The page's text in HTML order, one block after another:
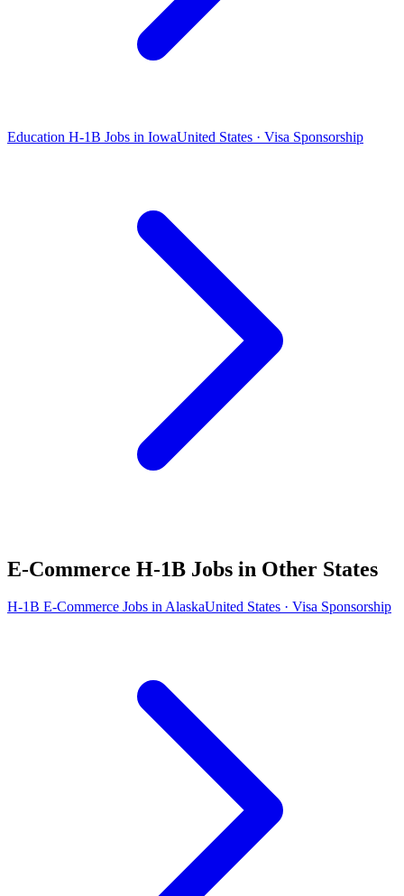
Education H-1B Jobs in IowaUnited States · Visa Sponsorship
E-Commerce H-1B Jobs in Other States
H-1B E-Commerce Jobs in AlaskaUnited States · Visa Sponsorship